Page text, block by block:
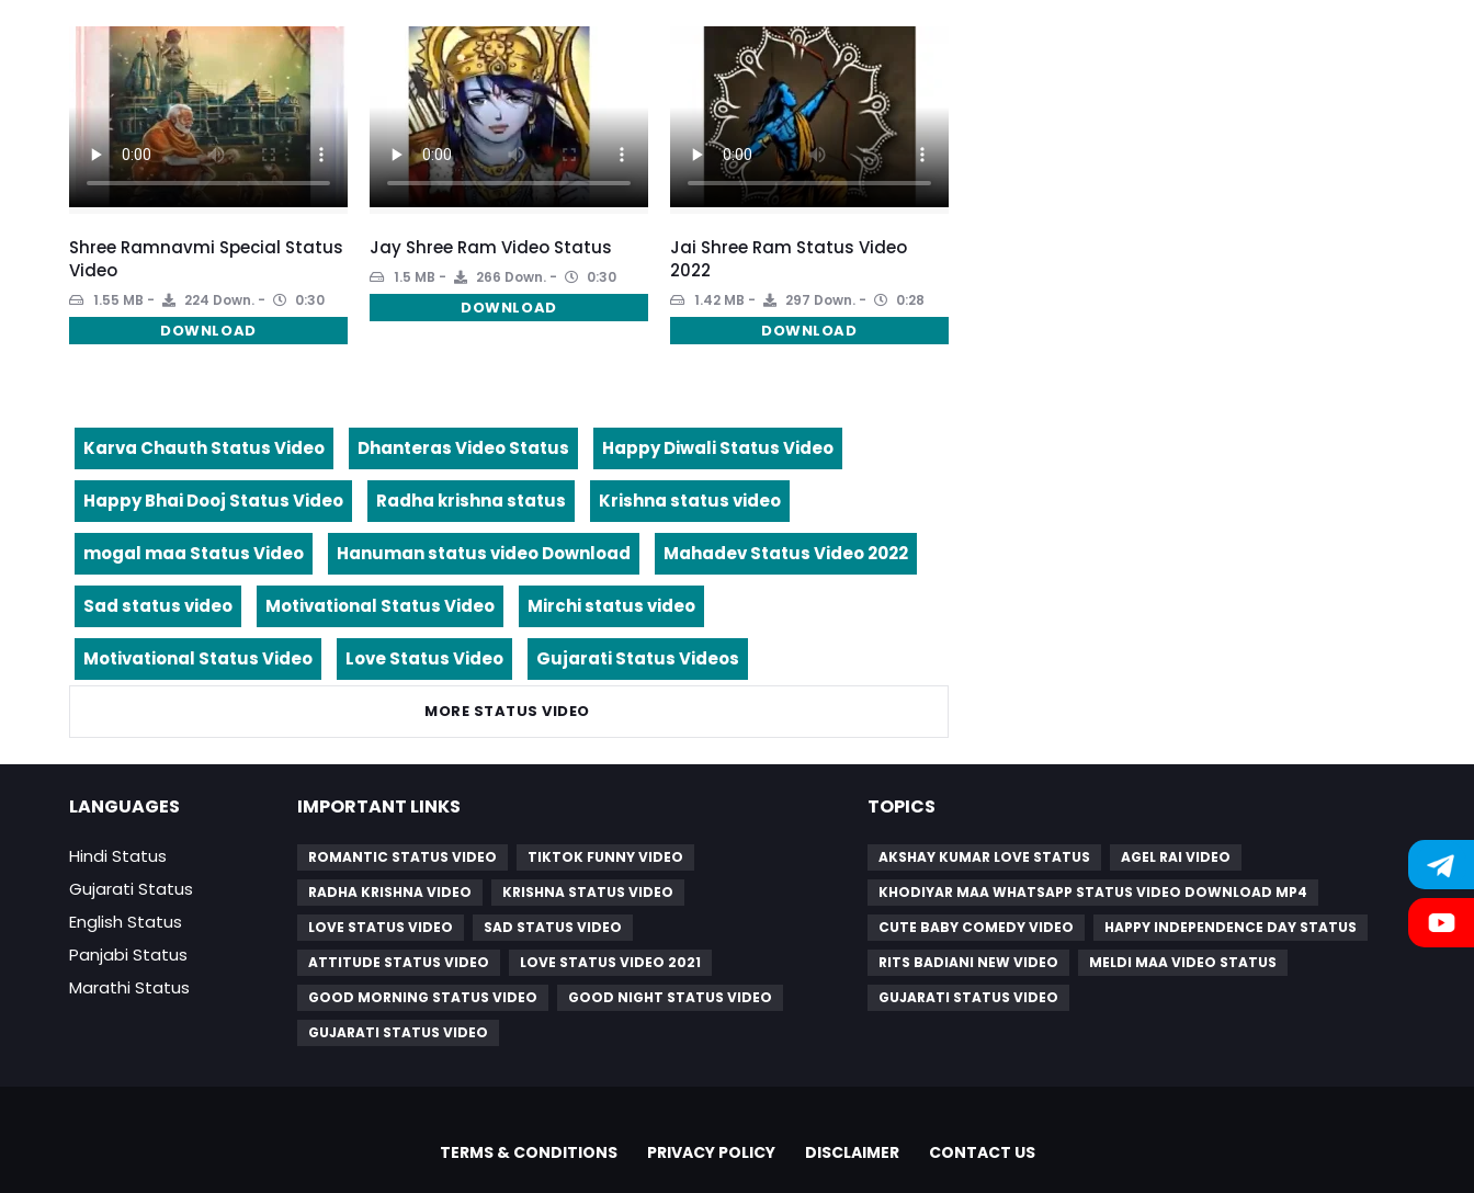
Shree Ramnavmi Special Status
Video
1.55 MB 224 Down. 0:30
DOWNLOAD
Jay Shree Ram Video Status
1.5 MB 266 Down. 0:30
DOWNLOAD
Jai Shree Ram Status Video
2022
1.42 MB 297 Down. 0:28
DOWNLOAD
Karva Chauth Status Video Dhanteras Video Status Happy Diwali Status Video
Happy Bhai Dooj Status Video Radha krishna status Krishna status video
mogal maa Status Video Hanuman status video Download Mahadev Status Video 2022
Sad status video Motivational Status Video Mirchi status video
Motivational Status Video Love Status Video Gujarati Status Videos
MORE STATUS VIDEO
LANGUAGES
Hindi Status
Gujarati Status
English Status
Panjabi Status
Marathi Status
IMPORTANT LINKS
ROMANTIC STATUS VIDEO
TIKTOK FUNNY VIDEO
RADHA KRISHNA VIDEO
KRISHNA STATUS VIDEO
LOVE STATUS VIDEO
SAD STATUS VIDEO
ATTITUDE STATUS VIDEO
LOVE STATUS VIDEO 2021
GOOD MORNING STATUS VIDEO
GOOD NIGHT STATUS VIDEO
GUJARATI STATUS VIDEO
TOPICS
AKSHAY KUMAR LOVE STATUS
AGEL RAI VIDEO
KHODIYAR MAA WHATSAPP STATUS VIDEO DOWNLOAD MP4
CUTE BABY COMEDY VIDEO
HAPPY INDEPENDENCE DAY STATUS
RITS BADIANI NEW VIDEO
MELDI MAA VIDEO STATUS
GUJARATI STATUS VIDEO
TERMS & CONDITIONS PRIVACY POLICY DISCLAIMER CONTACT US